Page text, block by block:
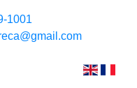
1001